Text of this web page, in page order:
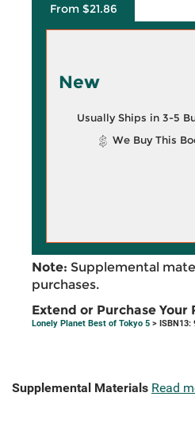
From $21.86
New
Usually Ships in 3-5
We Buy This
Note: Supplemental
purchases.
Extend or Purchase
Lonely Planet Best of Tokyo 5 > ISBN13:
Supplemental Materials Read